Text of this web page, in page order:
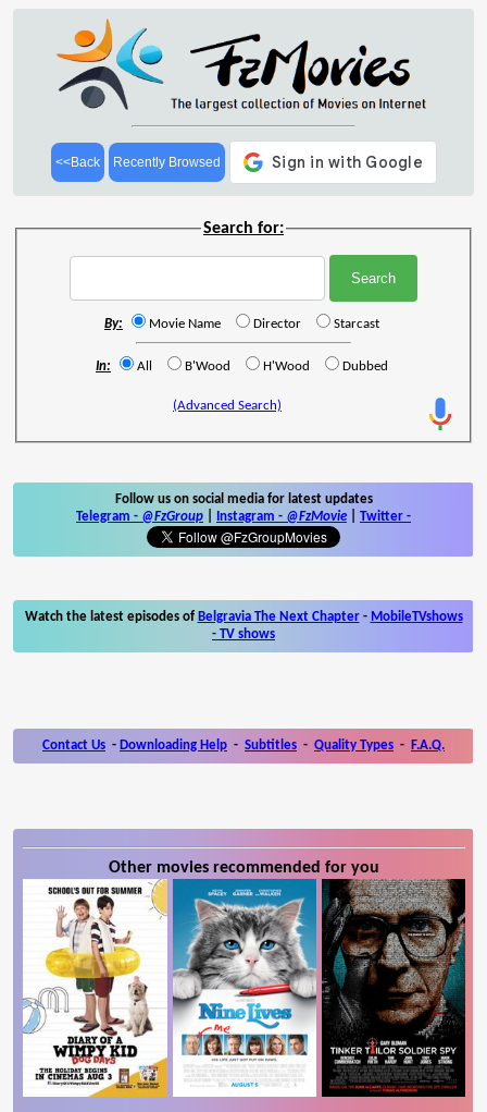
<<Back Recently Browsed
Search for:
By: Movie Name Director Starcast
In: All B'Wood H'Wood Dubbed
(Advanced Search)
Follow us on social media for latest updates
Telegram - @FzGroup Instagram - @FzMovie Twitter -
Watch the latest episodes of Belgravia The Next Chapter- MobileTVshows
- TV shows
Contact Us - Downloading Help - Subtitles - Quality Types - F.A.Q.
Other movies recommended for you